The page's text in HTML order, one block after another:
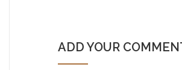
ADD YOUR